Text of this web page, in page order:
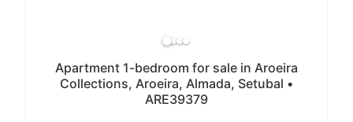
Apartment 1-bedroom for sale in Aroeira
Collections, Aroeira, Almada, Setubal •
ARE39379